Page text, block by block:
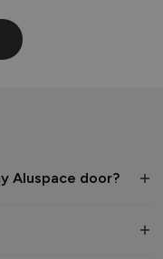
Aluspace door?